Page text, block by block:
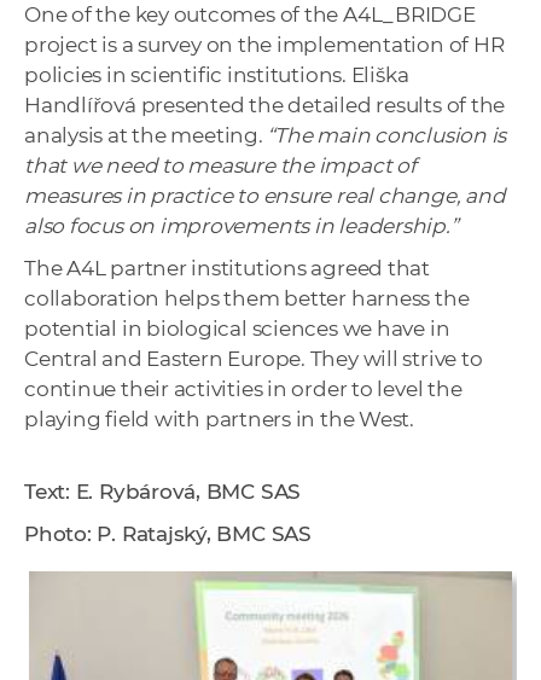
One of the key outcomes of the A4L_BRIDGE
project is a survey on the implementation of HR
policies in scientific institutions. Eliška
Handlířová presented the detailed results of the
analysis at the meeting. “The main conclusion is
that we need to measure the impact of
measures in practice to ensure real change, and
also focus on improvements in leadership.”
The A4L partner institutions agreed that
collaboration helps them better harness the
potential in biological sciences we have in
Central and Eastern Europe. They will strive to
continue their activities in order to level the
playing field with partners in the West.
Text: E. Rybárová, BMC SAS
Photo: P. Ratajský, BMC SAS